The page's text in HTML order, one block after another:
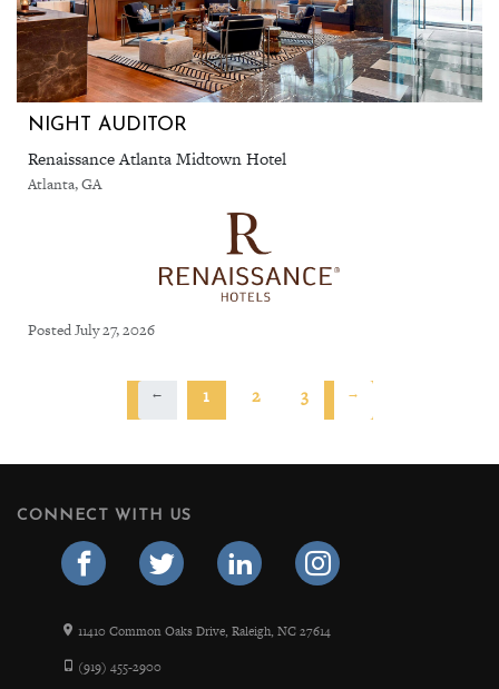
NIGHT AUDITOR
Renaissance Atlanta Midtown Hotel
Atlanta, GA
Posted July 27, 2026
← 1 2 3 →
CONNECT WITH US
11410 Common Oaks Drive, Raleigh, NC 27614
(919) 455-2900